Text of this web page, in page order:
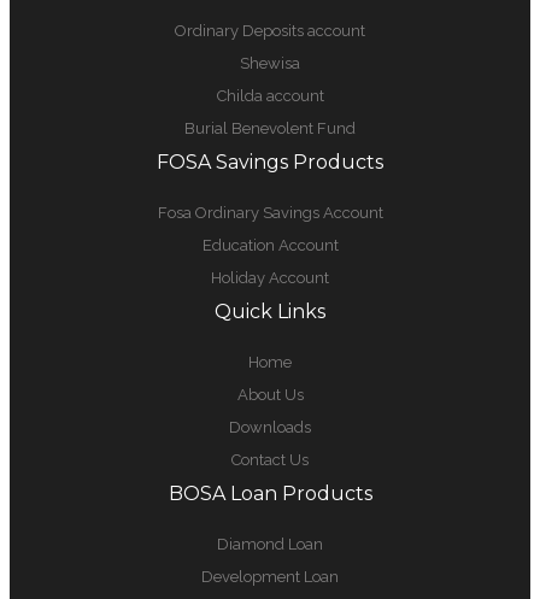
Ordinary Deposits account
Shewisa
Childa account
Burial Benevolent Fund
FOSA Savings Products
Fosa Ordinary Savings Account
Education Account
Holiday Account
Quick Links
Home
About Us
Downloads
Contact Us
BOSA Loan Products
Diamond Loan
Development Loan